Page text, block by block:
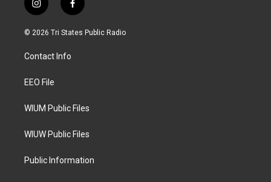
i
n
s
a
g
a
f
a
c
© 2026 Tri States Public Radio
Contact Info
EEO File
WIUM Public Files
WIUW Public Files
Public Information